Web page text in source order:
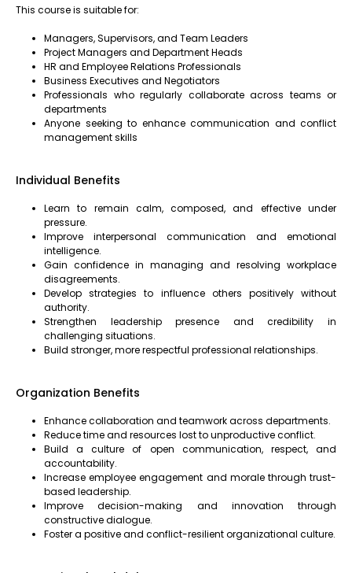
This course is suitable for:
Managers, Supervisors, and Team Leaders
Project Managers and Department Heads
HR and Employee Relations Professionals
Business Executives and Negotiators
Professionals who regularly collaborate across teams or
departments
Anyone seeking to enhance communication and conflict
management skills
Individual Benefits
Learn to remain calm, composed, and effective under
pressure.
Improve interpersonal communication and emotional
intelligence.
Gain confidence in managing and resolving workplace
disagreements.
Develop strategies to influence others positively without
authority.
Strengthen leadership presence and credibility in
challenging situations.
Build stronger, more respectful professional relationships.
Organization Benefits
Enhance collaboration and teamwork across departments.
Reduce time and resources lost to unproductive conflict.
Build a culture of open communication, respect, and
accountability.
Increase employee engagement and morale through trust-
based leadership.
Improve decision-making and innovation through
constructive dialogue.
Foster a positive and conflict-resilient organizational culture.